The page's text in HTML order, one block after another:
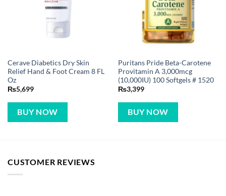
Cerave Diabetics Dry Skin
Relief Hand & Foot Cream 8 FL
Oz
₨5,699
BUY NOW
Puritans Pride Beta-Carotene
Provitamin A 3,000mcg
(10,000IU) 100 Softgels # 1520
₨3,399
BUY NOW
CUSTOMER REVIEWS